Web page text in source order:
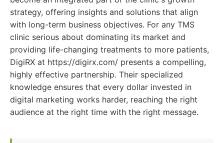
strategy, offering insights and solutions that align
with long-term business objectives. For any TMS
clinic serious about dominating its market and
providing life-changing treatments to more patients,
DigiRX at https://digirx.com/ presents a compelling,
highly effective partnership. Their specialized
knowledge ensures that every dollar invested in
digital marketing works harder, reaching the right
audience at the right time with the right message.